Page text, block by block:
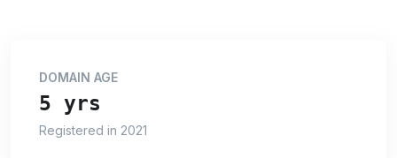
DOMAIN AGE
5 yrs
Registered in 2021